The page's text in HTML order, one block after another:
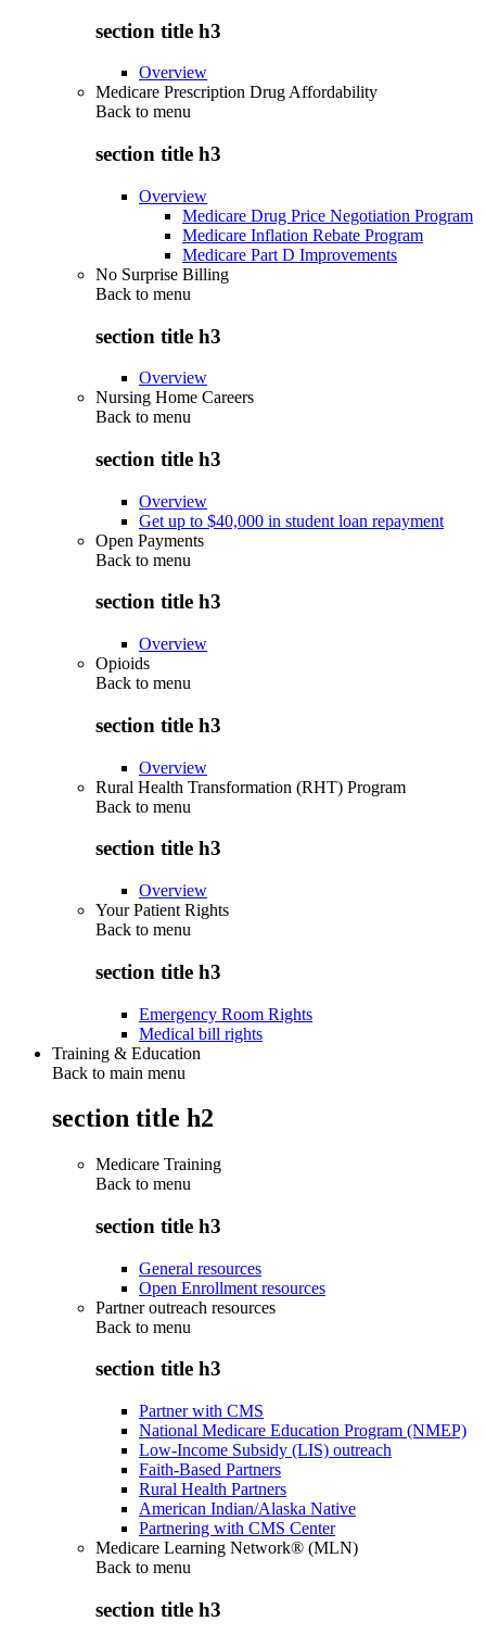
section title h3
Overview
Medicare Prescription Drug Affordability
Back to menu
section title h3
Overview
Medicare Drug Price Negotiation Program
Medicare Inflation Rebate Program
Medicare Part D Improvements
No Surprise Billing
Back to menu
section title h3
Overview
Nursing Home Careers
Back to menu
section title h3
Overview
Get up to $40,000 in student loan repayment
Open Payments
Back to menu
section title h3
Overview
Opioids
Back to menu
section title h3
Overview
Rural Health Transformation (RHT) Program
Back to menu
section title h3
Overview
Your Patient Rights
Back to menu
section title h3
Emergency Room Rights
Medical bill rights
Training & Education
Back to main menu
section title h2
Medicare Training
Back to menu
section title h3
General resources
Open Enrollment resources
Partner outreach resources
Back to menu
section title h3
Partner with CMS
National Medicare Education Program (NMEP)
Low-Income Subsidy (LIS) outreach
Faith-Based Partners
Rural Health Partners
American Indian/Alaska Native
Partnering with CMS Center
Medicare Learning Network® (MLN)
Back to menu
section title h3